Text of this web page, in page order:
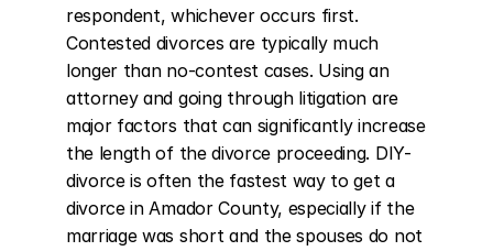
respondent, whichever occurs first.
Contested divorces are typically much
longer than no-contest cases. Using an
attorney and going through litigation are
major factors that can significantly increase
the length of the divorce proceeding. DIY-
divorce is often the fastest way to get a
divorce in Amador County, especially if the
marriage was short and the spouses do not